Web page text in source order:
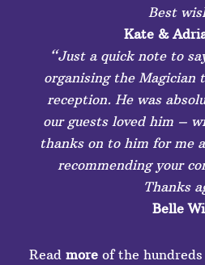
Best
Kate &
“Just a quick note to
organising the Magician
reception. He was
our guests loved him –
thanks on to him for me
recommending your
Thanks
Belle
Read moreof the hundreds